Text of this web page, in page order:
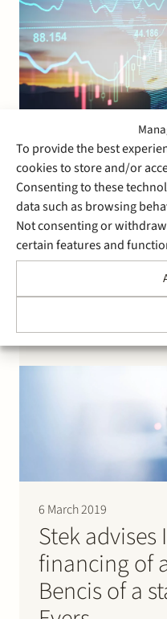
To provide the best
cookies to store and/or
Consenting to these
data such as browsing
Not consenting or
certain features and
14 March 2019
Stek advises
the auction
through a controlled
million. Prior to the
consists of two
6 March 2019
Stek advises
financing of
Bencis of a